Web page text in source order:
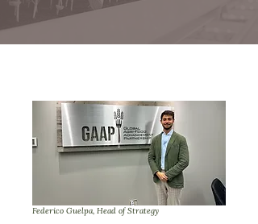
Federico Guelpa, Head of Strategy